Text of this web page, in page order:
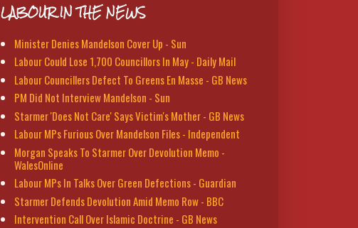
LABOUR IN THE NEWS
Minister Denies Mandelson Cover Up - Sun
Labour Could Lose 1,700 Councillors In May - Daily Mail
Labour Councillers Defect To Greens En Masse - GB News
PM Did Not Interview Mandelson - Sun
Starmer 'Does Not Care' Says Victim's Mother - GB News
Labour MPs Furious Over Mandelson Files - Independent
Morgan Speaks To Starmer Over Devolution Memo -
WalesOnline
Labour MPs In Talks Over Green Defections - Guardian
Starmer Defends Devolution Amid Memo Row - BBC
Intervention Call Over Islamic Doctrine - GB News